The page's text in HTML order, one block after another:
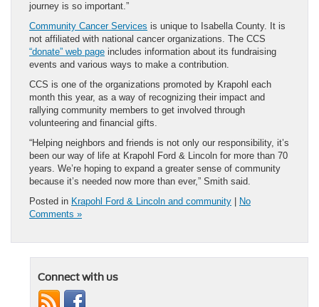
journey is so important.”
Community Cancer Services is unique to Isabella County. It is
not affiliated with national cancer organizations. The CCS
“donate” web page includes information about its fundraising
events and various ways to make a contribution.
CCS is one of the organizations promoted by Krapohl each
month this year, as a way of recognizing their impact and
rallying community members to get involved through
volunteering and financial gifts.
“Helping neighbors and friends is not only our responsibility, it’s
been our way of life at Krapohl Ford & Lincoln for more than 70
years. We’re hoping to expand a greater sense of community
because it’s needed now more than ever,” Smith said.
Posted in Krapohl Ford & Lincoln and community
No
Comments »
Connect with us